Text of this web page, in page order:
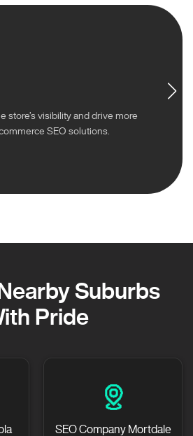
store’s visibility and drive more
SEO solutions.
Suburbs
Pride
SEO Company Mortdale